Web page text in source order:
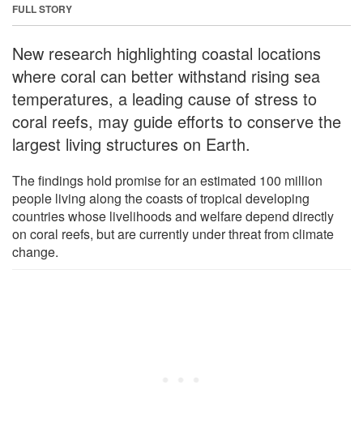
FULL STORY
New research highlighting coastal locations
where coral can better withstand rising sea
temperatures, a leading cause of stress to
coral reefs, may guide efforts to conserve the
largest living structures on Earth.
The findings hold promise for an estimated 100 million
people living along the coasts of tropical developing
countries whose livelihoods and welfare depend directly
on coral reefs, but are currently under threat from climate
change.